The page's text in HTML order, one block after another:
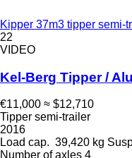
Kipper 37m3 tipper semi-
22
VIDEO
Kel-Berg Tipper /
€11,000 ≈ $12,710
Tipper semi-trailer
2016
Load cap. 39,420 kg
Number of axles 4